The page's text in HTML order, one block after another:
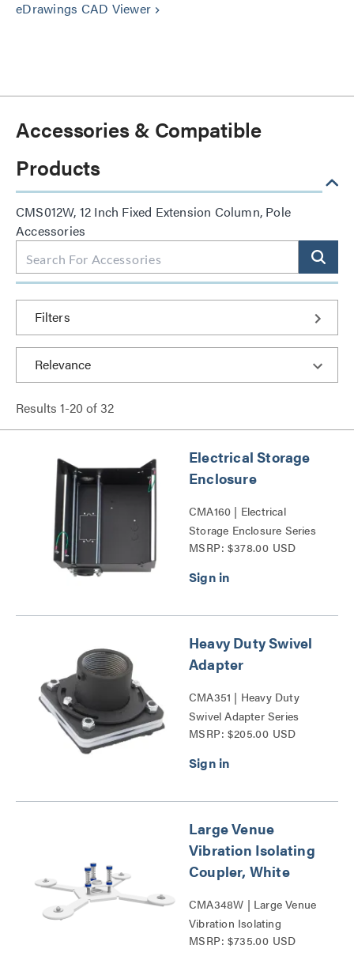
eDrawings CAD Viewer keyboard_arrow_right
Accessories & Compatible
Products
CMS012W, 12 Inch Fixed Extension Column, Pole
Accessories
Filters
Results 1-20 of 32
Electrical Storage
Enclosure
CMA160 | Electrical
Storage Enclosure Series
MSRP: $378.00 USD
Heavy Duty Swivel
Adapter
CMA351 | Heavy Duty
Swivel Adapter Series
MSRP: $205.00 USD
Large Venue
Vibration Isolating
Coupler, White
CMA348W | Large Venue
Vibration Isolating
Coupler Series
MSRP: $735.00 USD